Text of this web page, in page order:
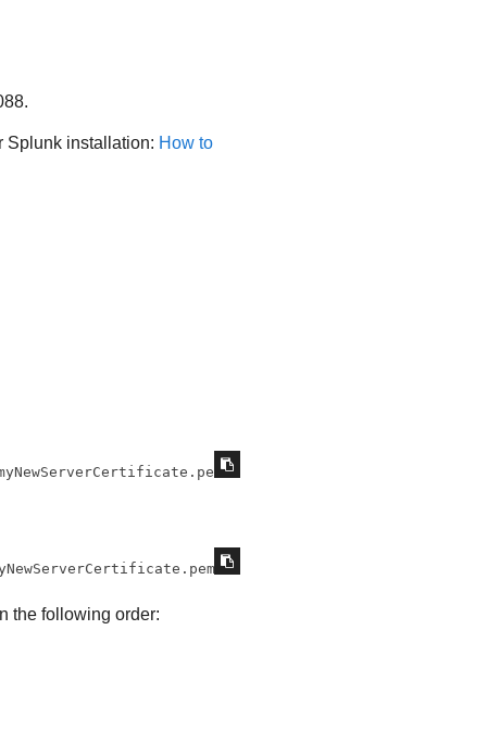
Splunk installation: How to
the following order: